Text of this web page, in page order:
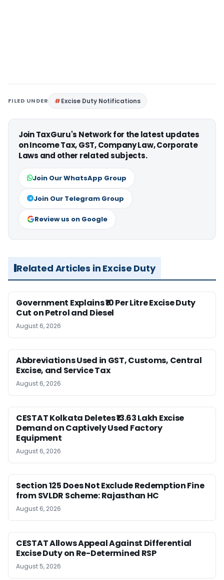
FILED UNDER Excise Duty Notifications
Join TaxGuru's Network for the latest updates
on Income Tax, GST, Company Law, Corporate
Laws and other related subjects.
Join Our WhatsApp Group
Join Our Telegram Group
Review us on Google
Related Articles in Excise Duty
Government Explains ₹10 Per Litre Excise Duty
Cut on Petrol and Diesel
August 6, 2026
Abbreviations Used in GST, Customs, Central
Excise, and Service Tax
August 6, 2026
CESTAT Kolkata Deletes ₹13.63 Lakh Excise
Demand on Captively Used Factory
Equipment
August 6, 2026
Section 125 Does Not Exclude Redemption Fine
from SVLDR Scheme: Rajasthan HC
August 6, 2026
CESTAT Allows Appeal Against Differential
Excise Duty on Re-Determined RSP
August 5, 2026